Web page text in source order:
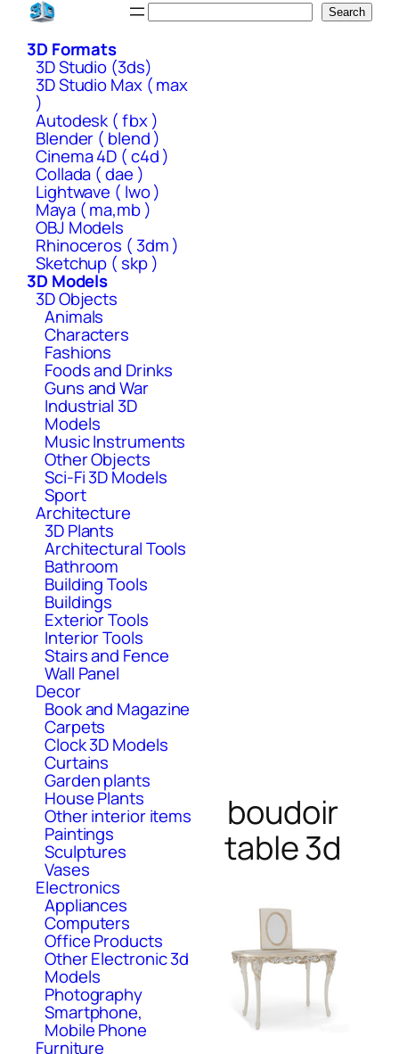
Skip
content
Search
3D Formats
3D Studio (3ds)
3D Studio Max ( max
)
Autodesk ( fbx )
Blender ( blend )
Cinema 4D ( c4d )
Collada ( dae )
Lightwave ( lwo )
Maya ( ma,mb )
OBJ Models
Rhinoceros ( 3dm )
Sketchup ( skp )
3D Models
3D Objects
Animals
Characters
Fashions
Foods and Drinks
Guns and War
Industrial 3D
Models
Music Instruments
Other Objects
Sci-Fi 3D Models
Sport
Architecture
3D Plants
Architectural Tools
Bathroom
Building Tools
Buildings
Exterior Tools
Interior Tools
Stairs and Fence
Wall Panel
Decor
Book and Magazine
Carpets
Clock 3D Models
Curtains
Garden plants
House Plants
Other interior items
Paintings
Sculptures
Vases
Electronics
Appliances
Computers
Office Products
Other Electronic 3d
Models
Photography
Smartphone,
Mobile Phone
Furniture
boudoir
table 3d